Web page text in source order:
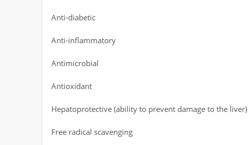
Anti-diabetic
Anti-inflammatory
Antimicrobial
Antioxidant
Hepatoprotective (ability to prevent damage to the liver)
Free radical scavenging